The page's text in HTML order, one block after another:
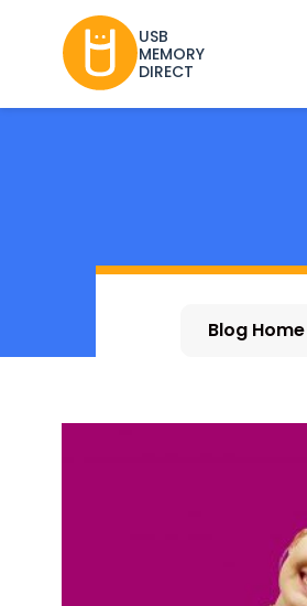
USB
MEMORY
DIRECT
Blog Home